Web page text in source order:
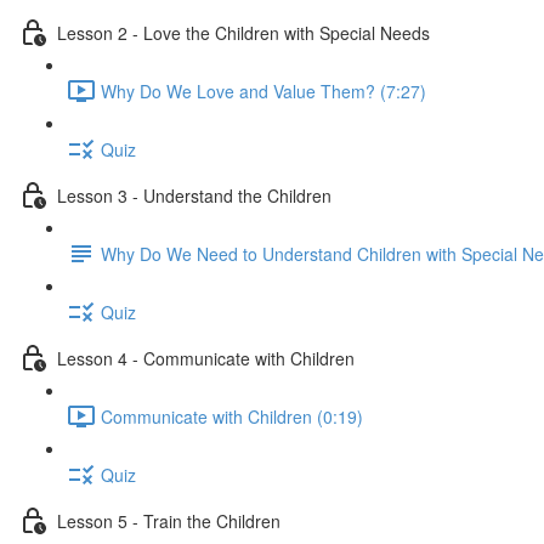
Lesson 2 - Love the Children with Special Needs
Why Do We Love and Value Them? (7:27)
Quiz
Lesson 3 - Understand the Children
Why Do We Need to Understand Children with Special
Quiz
Lesson 4 - Communicate with Children
Communicate with Children (0:19)
Quiz
Lesson 5 - Train the Children